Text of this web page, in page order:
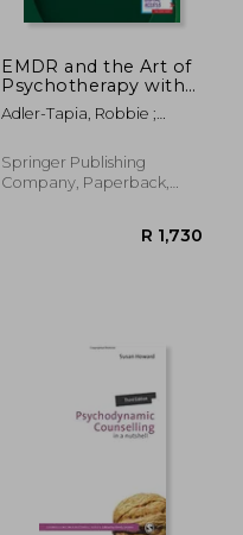
EMDR and the Art of
Psychotherapy with
Children: Guidebook
and Treatment
Adler-Tapia, Robbie ;
Springer Publishing
Company, Paperback,